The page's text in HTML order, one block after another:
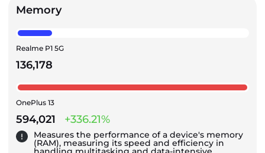
Memory
Realme P1 5G
136,178
OnePlus 13
594,021 +336.21%
Measures the performance of a device's memory
(RAM), measuring its speed and efficiency in